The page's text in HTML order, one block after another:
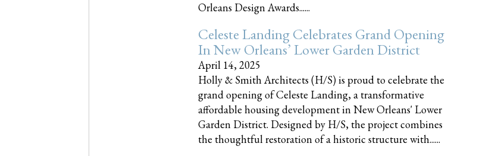
Orleans Design Awards......
Celeste Landing Celebrates Grand Opening
In New Orleans’ Lower Garden District
April 14, 2025
Holly & Smith Architects (H/S) is proud to celebrate the
grand opening of Celeste Landing, a transformative
affordable housing development in New Orleans' Lower
Garden District. Designed by H/S, the project combines
the thoughtful restoration of a historic structure with......